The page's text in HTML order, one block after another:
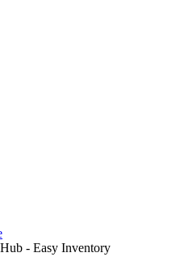
‑ Easy Inventory